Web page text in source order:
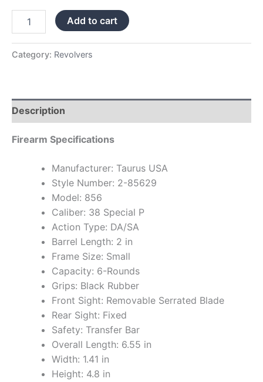
Add to cart
Category: Revolvers
Description
Firearm Specifications
Manufacturer: Taurus USA
Style Number: 2-85629
Model: 856
Caliber: 38 Special P
Action Type: DA/SA
Barrel Length: 2 in
Frame Size: Small
Capacity: 6-Rounds
Grips: Black Rubber
Front Sight: Removable Serrated Blade
Rear Sight: Fixed
Safety: Transfer Bar
Overall Length: 6.55 in
Width: 1.41 in
Height: 4.8 in